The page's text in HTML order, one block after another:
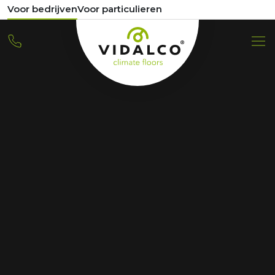
Voor bedrijvenVoor particulieren